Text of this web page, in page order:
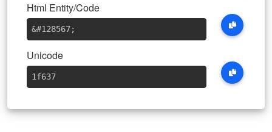
Html Entity/Code
&#128567;
Unicode
1f637